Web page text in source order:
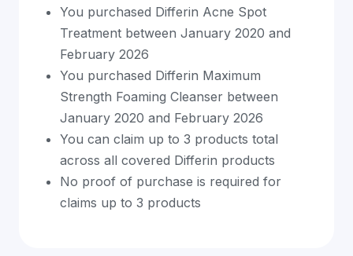
You purchased Differin Acne Spot
Treatment between January 2020 and
February 2026
You purchased Differin Maximum
Strength Foaming Cleanser between
January 2020 and February 2026
You can claim up to 3 products total
across all covered Differin products
No proof of purchase is required for
claims up to 3 products